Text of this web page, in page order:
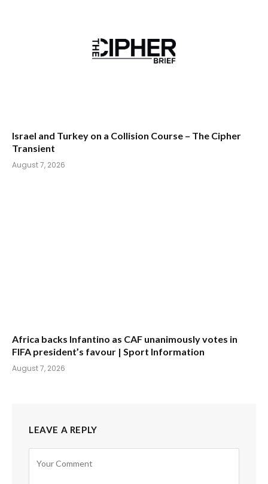
Israel and Turkey on a Collision Course – The Cipher
Transient
August 7, 2026
Africa backs Infantino as CAF unanimously votes in
FIFA president’s favour | Sport Information
August 7, 2026
LEAVE A REPLY